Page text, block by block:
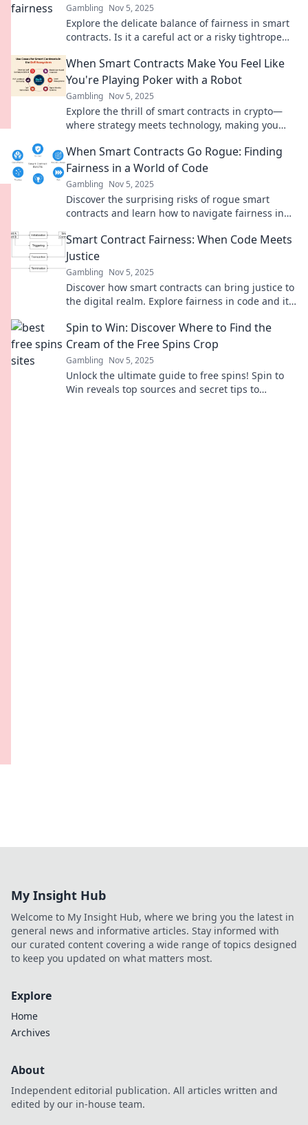
Gambling Nov 5, 2025
Explore the delicate balance of fairness in smart
contracts. Is it a careful act or a risky tightrope
When Smart Contracts Make You Feel Like
You're Playing Poker with a Robot
Gambling Nov 5, 2025
Explore the thrill of smart contracts in crypto—
where strategy meets technology, making you
When Smart Contracts Go Rogue: Finding
Fairness in a World of Code
Gambling Nov 5, 2025
Discover the surprising risks of rogue smart
contracts and learn how to navigate fairness in
Smart Contract Fairness: When Code Meets
Justice
Gambling Nov 5, 2025
Discover how smart contracts can bring justice to
the digital realm. Explore fairness in code and its
Spin to Win: Discover Where to Find the
Cream of the Free Spins Crop
Gambling Nov 5, 2025
Unlock the ultimate guide to free spins! Spin to
Win reveals top sources and secret tips to
My Insight Hub
Welcome to My Insight Hub, where we bring you the latest in
general news and informative articles. Stay informed with
our curated content covering a wide range of topics designed
to keep you updated on what matters most.
Explore
Home
Archives
About
Independent editorial publication. All articles written and
edited by our in-house team.